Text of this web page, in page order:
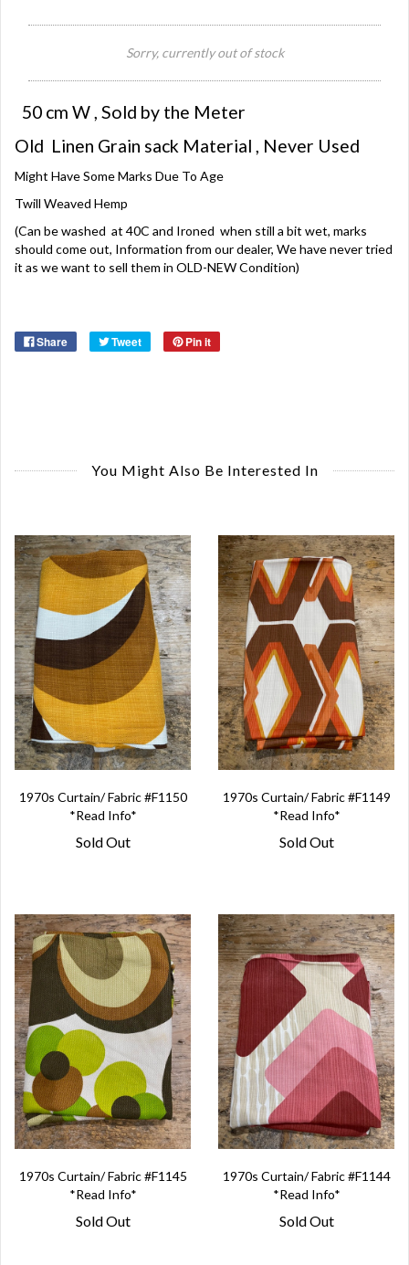
Sorry, currently out of stock
50 cm W , Sold by the Meter
Old Linen Grain sack Material , Never Used
Might Have Some Marks Due To Age
Twill Weaved Hemp
(Can be washed at 40C and Ironed when still a bit wet, marks
should come out, Information from our dealer, We have never tried
it as we want to sell them in OLD-NEW Condition)
Share Tweet Pin it
You Might Also Be Interested In
1970s Curtain/ Fabric #F1150
*Read Info*
Sold Out
1970s Curtain/ Fabric #F1149
*Read Info*
Sold Out
1970s Curtain/ Fabric #F1145
*Read Info*
Sold Out
1970s Curtain/ Fabric #F1144
*Read Info*
Sold Out